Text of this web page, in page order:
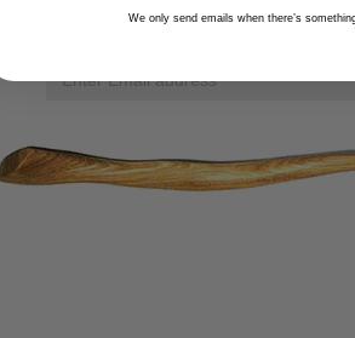
Get the latest updates, news and
We only send emails when there’s